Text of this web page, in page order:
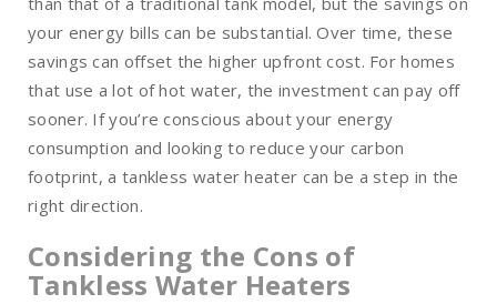
your energy bills can be substantial. Over time, these
savings can offset the higher upfront cost. For homes
that use a lot of hot water, the investment can pay off
sooner. If you’re conscious about your energy
consumption and looking to reduce your carbon
footprint, a tankless water heater can be a step in the
right direction.
Considering the Cons of
Tankless Water Heaters